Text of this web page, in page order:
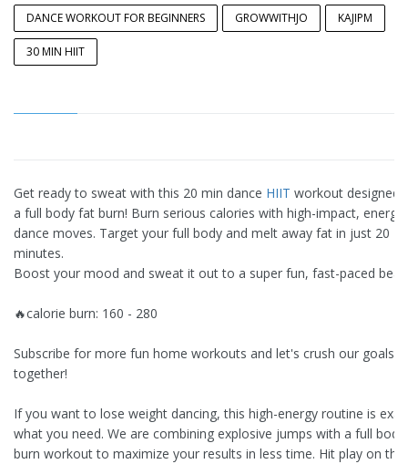
DANCE WORKOUT FOR BEGINNERS GROWWITHJO KAJIPM
30 MIN HIIT
Get ready to sweat with this 20 min dance HIIT workout designed
a full body fat burn! Burn serious calories with high-impact,
dance moves. Target your full body and melt away fat in just 20
minutes.
Boost your mood and sweat it out to a super fun, fast-paced beat.
🔥calorie burn: 160 - 280
Subscribe for more fun home workouts and let's crush our goals
together!
If you want to lose weight dancing, this high-energy routine is
what you need. We are combining explosive jumps with a full
burn workout to maximize your results in less time. Hit play on this